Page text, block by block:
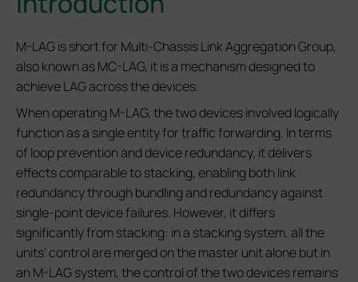
M-LAG is short for Multi-Chassis Link Aggregation Group,
also known as MC-LAG, it is a mechanism designed to
achieve LAG across the devices.
When operating M-LAG, the two devices involved logically
function as a single entity for traffic forwarding. In terms
of loop prevention and device redundancy, it delivers
effects comparable to stacking, enabling both link
redundancy through bundling and redundancy against
single-point device failures. However, it differs
significantly from stacking: in a stacking system, all the
units’ control are merged on the master unit alone but in
an M-LAG system, the control of the two devices remains